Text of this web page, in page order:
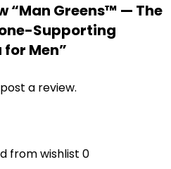
“Man Greens™ — The
Supporting
Men”
a review.
from wishlist 0